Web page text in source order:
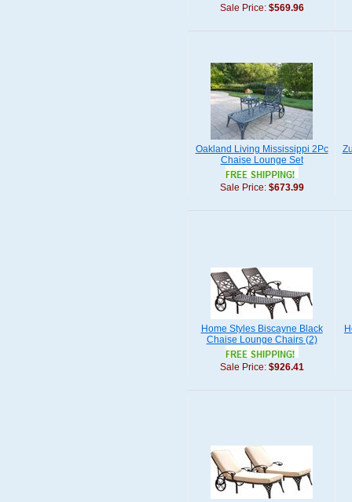
Sale Price: $569.96
Oakland Living Mississippi 2Pc
Chaise Lounge Set
Sale Price: $673.99
Home Styles Biscayne Black
Chaise Lounge Chairs (2)
Sale Price: $926.41